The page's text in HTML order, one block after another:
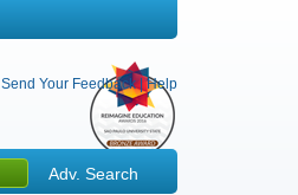
Send Your Feedback |Help
Adv. Search